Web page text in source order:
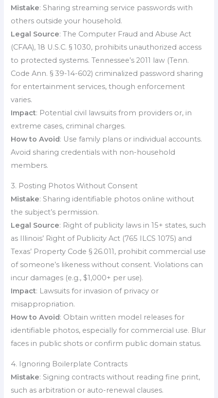
Mistake: Sharing streaming service passwords with
others outside your household.
Legal Source: The Computer Fraud and Abuse Act
(CFAA), 18 U.S.C. § 1030, prohibits unauthorized access
to protected systems. Tennessee’s 2011 law (Tenn.
Code Ann. § 39-14-602) criminalized password sharing
for entertainment services, though enforcement
varies.
Impact: Potential civil lawsuits from providers or, in
extreme cases, criminal charges.
How to Avoid : Use family plans or individual accounts.
Avoid sharing credentials with non-household
members.
3. Posting Photos Without Consent
Mistake: Sharing identifiable photos online without
the subject’s permission.
Legal Source: Right of publicity laws in 15+ states, such
as Illinois’ Right of Publicity Act (765 ILCS 1075) and
Texas’ Property Code § 26.011, prohibit commercial use
of someone’s likeness without consent. Violations can
incur damages (e.g., $1,000+ per use).
Impact: Lawsuits for invasion of privacy or
misappropriation.
How to Avoid: Obtain written model releases for
identifiable photos, especially for commercial use. Blur
faces in public shots or confirm public domain status.
4. Ignoring Boilerplate Contracts
Mistake: Signing contracts without reading fine print,
such as arbitration or auto-renewal clauses.